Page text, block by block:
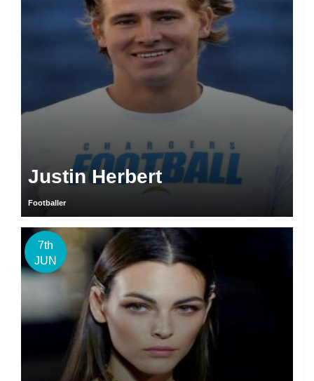
Justin Herbert
Footballer
7th
JUN